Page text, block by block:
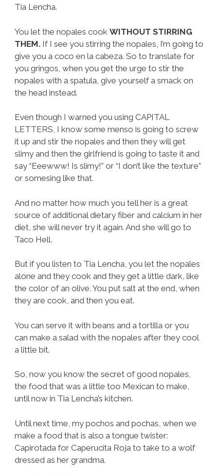
Tia Lencha.
You let the nopales cook WITHOUT STIRRING
THEM. If I see you stirring the nopales, I’m going to
give you a coco en la cabeza. So to translate for
you gringos, when you get the urge to stir the
nopales with a spatula, give yourself a smack on
the head instead.
Even though I warned you using CAPITAL
LETTERS, I know some menso is going to screw
it up and stir the nopales and then they will get
slimy and then the girlfriend is going to taste it and
say “Eeewww! Is slimy!” or “I don’t like the texture”
or somesing like that.
And no matter how much you tell her is a great
source of additional dietary fiber and calcium in her
diet, she will never try it again. And she will go to
Taco Hell.
But if you listen to Tia Lencha, you let the nopales
alone and they cook and they get a little dark, like
the color of an olive. You put salt at the end, when
they are cook, and then you eat.
You can serve it with beans and a tortilla or you
can make a salad with the nopales after they cool
a little bit.
So, now you know the secret of good nopales,
the food that was a little too Mexican to make,
until now in Tia Lencha’s kitchen.
Until next time, my pochos and pochas, when we
make a food that is also a tongue twister:
Capirotada for Caperucita Roja to take to a wolf
dressed as her grandma.